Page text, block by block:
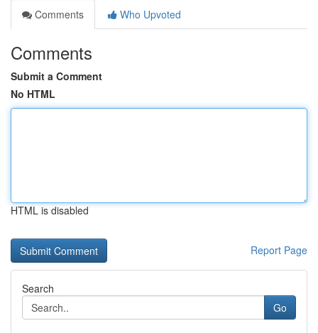
Comments
Who Upvoted
Comments
Submit a Comment
No HTML
HTML is disabled
Report Page
Search
Go